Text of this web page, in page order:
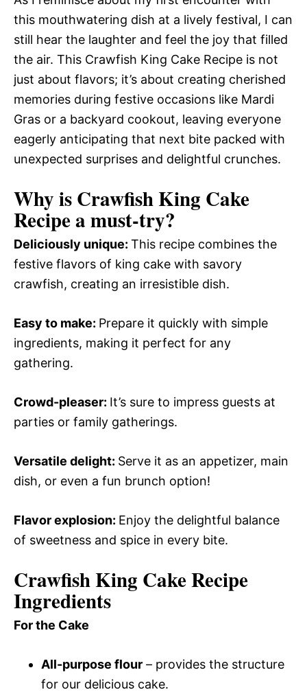
this mouthwatering dish at a lively festival, I can
still hear the laughter and feel the joy that filled
the air. This Crawfish King Cake Recipe is not
just about flavors; it’s about creating cherished
memories during festive occasions like Mardi
Gras or a backyard cookout, leaving everyone
eagerly anticipating that next bite packed with
unexpected surprises and delightful crunches.
Why is Crawfish King Cake
Recipe a must-try?
Deliciously unique: This recipe combines the
festive flavors of king cake with savory
crawfish, creating an irresistible dish.
Easy to make: Prepare it quickly with simple
ingredients, making it perfect for any
gathering.
Crowd-pleaser: It’s sure to impress guests at
parties or family gatherings.
Versatile delight: Serve it as an appetizer, main
dish, or even a fun brunch option!
Flavor explosion: Enjoy the delightful balance
of sweetness and spice in every bite.
Crawfish King Cake Recipe
Ingredients
For the Cake
All-purpose flour – provides the structure
for our delicious cake.